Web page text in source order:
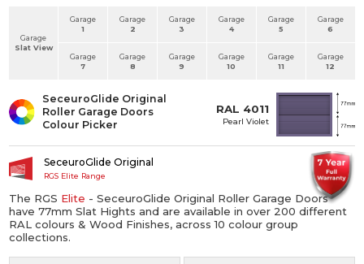
Garage
Slat View
Garage
1
Garage
2
Garage
3
Garage
4
Garage
5
Garage
6
Garage
7
Garage
8
Garage
9
Garage
10
Garage
11
Garage
12
RAL 4011
Pearl Violet
SeceuroGlide Original
Roller Garage Doors
Colour Picker
SeceuroGlide Original
RGS Elite Range
The RGS Elite - SeceuroGlide Original Roller Garage Doors
have 77mm Slat Hights and are available in over 200 different
RAL colours & Wood Finishes, across 10 colour group
collections.